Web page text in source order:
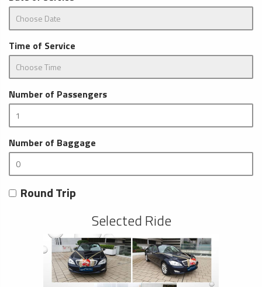
Time of Service
Number of Passengers
Number of Baggage
Round Trip
Selected Ride